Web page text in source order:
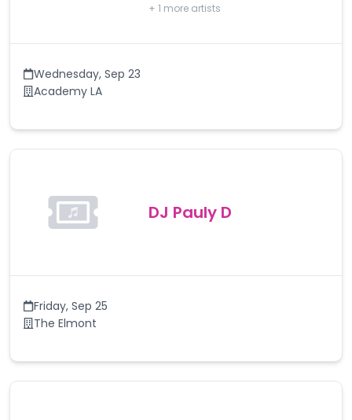
+ 1 more artists
Wednesday, Sep 23
Academy LA
DJ Pauly D
Friday, Sep 25
The Elmont